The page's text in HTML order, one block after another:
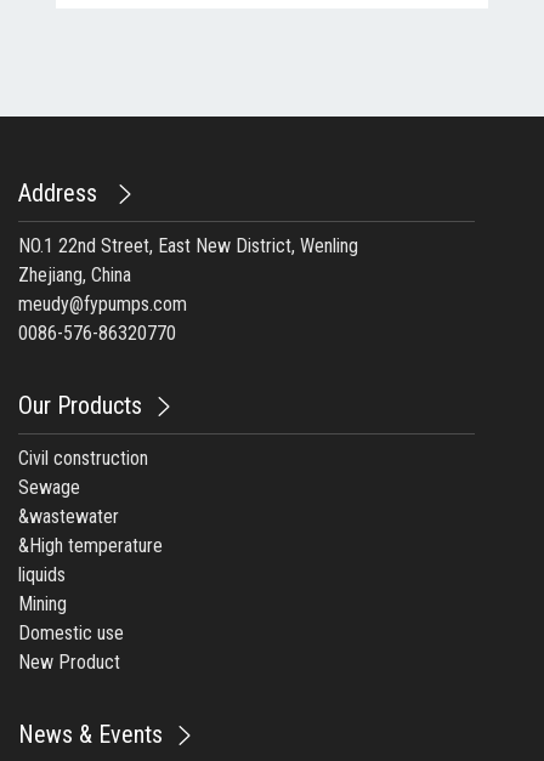
Address
NO.1 22nd Street, East New District, Wenling
Zhejiang, China
meudy@fypumps.com
0086-576-86320770
Our Products
Civil construction
Sewage
&wastewater
&High temperature
liquids
Mining
Domestic use
New Product
News & Events